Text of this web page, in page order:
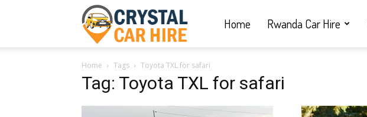
Car
Home Rwanda Car Hire
Home Tags Toyota TXL for safari
Tag: Toyota TXL for safari